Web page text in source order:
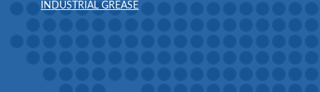
INDUSTRIAL GREASE